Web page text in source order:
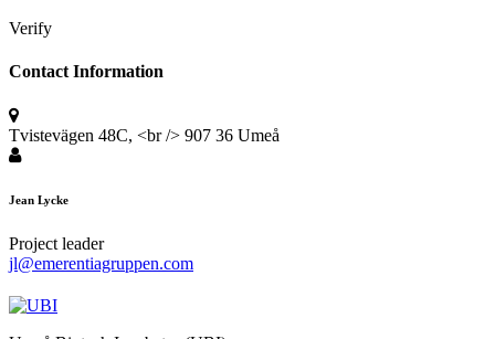
Verify
Contact Information
Tvistevägen 48C, <br /> 907 36 Umeå
Jean Lycke
Project leader
jl@emerentiagruppen.com